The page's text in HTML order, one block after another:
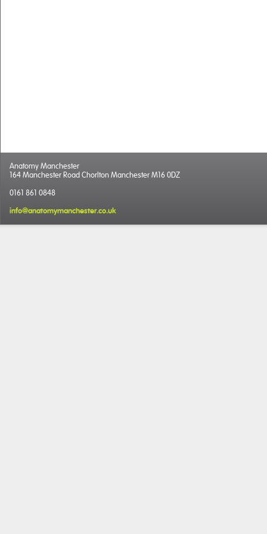
Anatomy Manchester
164 Manchester Road Chorlton Manchester M16 0DZ
0161 861 0848
info@anatomymanchester.co.uk